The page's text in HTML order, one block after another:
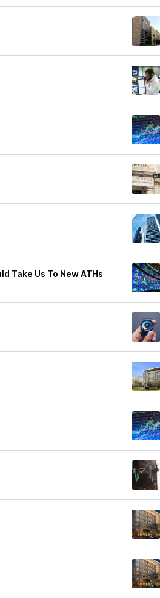
Take Us To New ATHs